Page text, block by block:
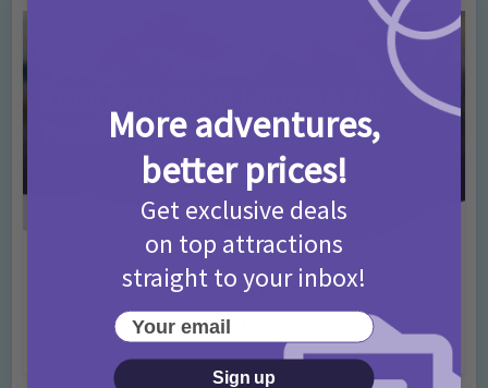
Activities • Days Out Ideas Rainy Days
Things to do in London for Paddington Bear
Fans!
Add Comment
More adventures,
better prices!
Get exclusive deals
on top attractions
straight to your inbox!
Your email
Sign up